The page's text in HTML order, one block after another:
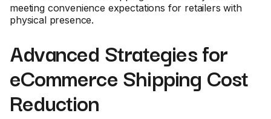
meeting convenience expectations for retailers with
physical presence.
Advanced Strategies for
eCommerce Shipping Cost
Reduction